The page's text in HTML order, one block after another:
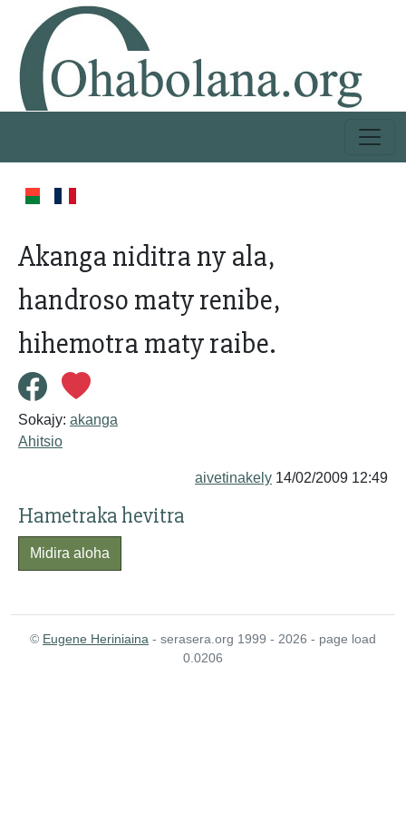
Akanga niditra ny ala,
handroso maty renibe,
hihemotra maty raibe.
Sokajy: akanga
Ahitsio
aivetinakely 14/02/2009 12:49
Hametraka hevitra
Midira aloha
© Eugene Heriniaina - serasera.org 1999 - 2026 - page load
0.0206